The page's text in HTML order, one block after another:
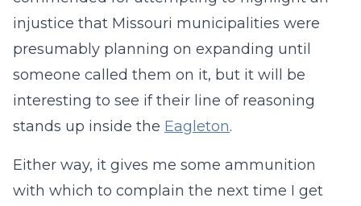
injustice that Missouri municipalities were
presumably planning on expanding until
someone called them on it, but it will be
interesting to see if their line of reasoning
stands up inside the Eagleton.
Either way, it gives me some ammunition
with which to complain the next time I get